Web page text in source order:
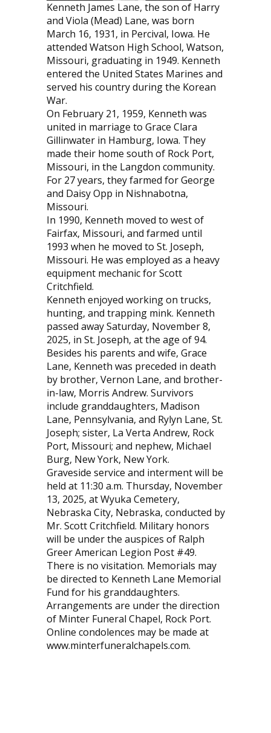
Kenneth James Lane, the son of Harry
and Viola (Mead) Lane, was born
March 16, 1931, in Percival, Iowa. He
attended Watson High School, Watson,
Missouri, graduating in 1949. Kenneth
entered the United States Marines and
served his country during the Korean
War.
On February 21, 1959, Kenneth was
united in marriage to Grace Clara
Gillinwater in Hamburg, Iowa. They
made their home south of Rock Port,
Missouri, in the Langdon community.
For 27 years, they farmed for George
and Daisy Opp in Nishnabotna,
Missouri.
In 1990, Kenneth moved to west of
Fairfax, Missouri, and farmed until
1993 when he moved to St. Joseph,
Missouri. He was employed as a heavy
equipment mechanic for Scott
Critchfield.
Kenneth enjoyed working on trucks,
hunting, and trapping mink. Kenneth
passed away Saturday, November 8,
2025, in St. Joseph, at the age of 94.
Besides his parents and wife, Grace
Lane, Kenneth was preceded in death
by brother, Vernon Lane, and brother-
in-law, Morris Andrew. Survivors
include granddaughters, Madison
Lane, Pennsylvania, and Rylyn Lane, St.
Joseph; sister, La Verta Andrew, Rock
Port, Missouri; and nephew, Michael
Burg, New York, New York.
Graveside service and interment will be
held at 11:30 a.m. Thursday, November
13, 2025, at Wyuka Cemetery,
Nebraska City, Nebraska, conducted by
Mr. Scott Critchfield. Military honors
will be under the auspices of Ralph
Greer American Legion Post #49.
There is no visitation. Memorials may
be directed to Kenneth Lane Memorial
Fund for his granddaughters.
Arrangements are under the direction
of Minter Funeral Chapel, Rock Port.
Online condolences may be made at
www.minterfuneralchapels.com.